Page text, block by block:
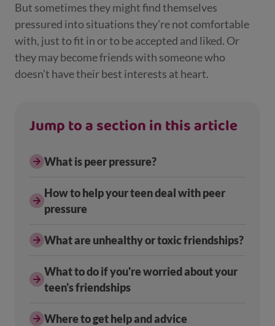
But sometimes they might find themselves
pressured into situations they’re not comfortable
with, just to fit in or to be accepted and liked. Or
they may become friends with someone who
doesn’t have their best interests at heart.
Jump to a section in this article
What is peer pressure?
How to help your teen deal with peer
pressure
What are unhealthy or toxic friendships?
What to do if you're worried about your
teen's friendships
Where to get help and advice